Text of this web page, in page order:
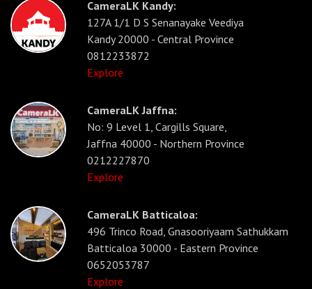
CameraLK Kandy:
127A 1/1 D S Senanayake Veediya
Kandy 20000 - Central Province
0812233872
Explore
CameraLK Jaffna:
No: 9 Level 1, Cargills Square,
Jaffna 40000 - Northern Province
0212227870
Explore
CameraLK Batticaloa:
496 Trinco Road, Gnasooriyaam Sathukkam
Batticaloa 30000 - Eastern Province
0652053787
Explore